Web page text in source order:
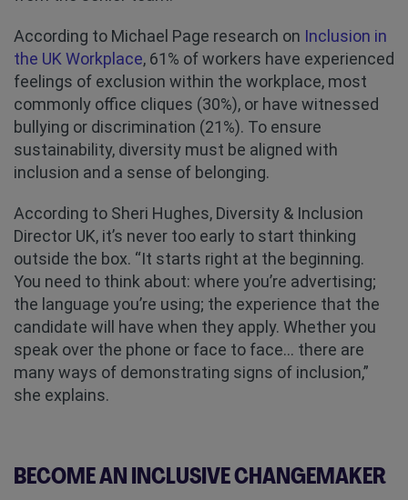
According to Michael Page research on Inclusion in
the UK Workplace, 61% of workers have experienced
feelings of exclusion within the workplace, most
commonly office cliques (30%), or have witnessed
bullying or discrimination (21%). To ensure
sustainability, diversity must be aligned with
inclusion and a sense of belonging.
According to Sheri Hughes, Diversity & Inclusion
Director UK, it’s never too early to start thinking
outside the box. “It starts right at the beginning.
You need to think about: where you’re advertising;
the language you’re using; the experience that the
candidate will have when they apply. Whether you
speak over the phone or face to face... there are
many ways of demonstrating signs of inclusion,”
she explains.
BECOME AN INCLUSIVE CHANGEMAKER